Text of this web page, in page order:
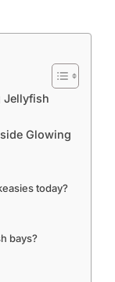
Jellyfish
Glowing
today?
bays?